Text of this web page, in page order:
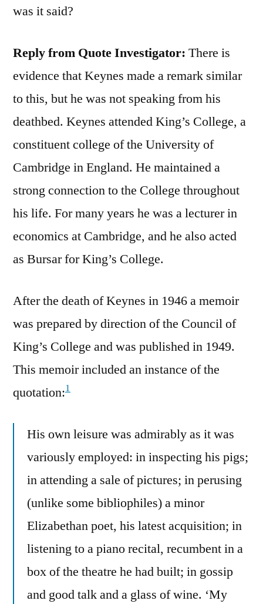
was it said?
Reply from Quote Investigator: There is
evidence that Keynes made a remark similar
to this, but he was not speaking from his
deathbed. Keynes attended King’s College, a
constituent college of the University of
Cambridge in England. He maintained a
strong connection to the College throughout
his life. For many years he was a lecturer in
economics at Cambridge, and he also acted
as Bursar for King’s College.
After the death of Keynes in 1946 a memoir
was prepared by direction of the Council of
King’s College and was published in 1949.
This memoir included an instance of the
quotation:1
His own leisure was admirably as it was
variously employed: in inspecting his pigs;
in attending a sale of pictures; in perusing
(unlike some bibliophiles) a minor
Elizabethan poet, his latest acquisition; in
listening to a piano recital, recumbent in a
box of the theatre he had built; in gossip
and good talk and a glass of wine. ‘My